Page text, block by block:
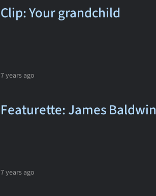
Clip: Your grandchild
7 years ago
Featurette: James Baldwin
7 years ago